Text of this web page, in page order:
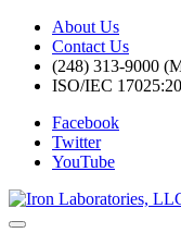
About Us
Contact Us
(248) 313-9000
ISO/IEC
Facebook
Twitter
YouTube